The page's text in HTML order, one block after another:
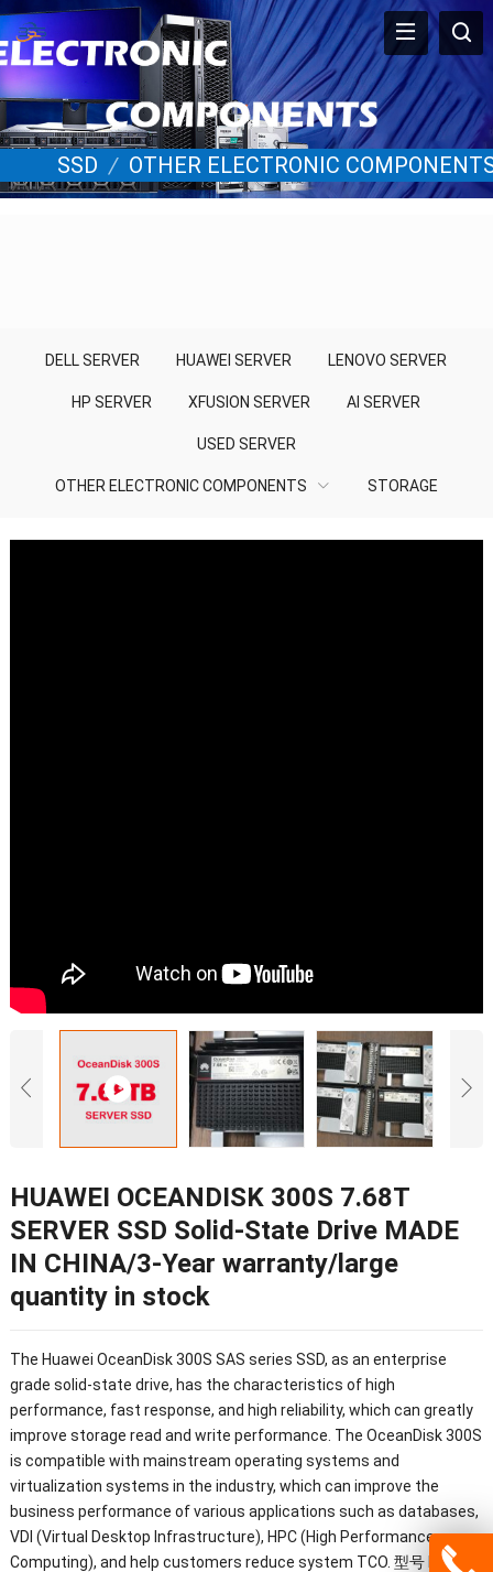
SSD / OTHER ELECTRONIC
DELL SERVER HUAWEI SERVER LENOVO SERVER
HP SERVER XFUSION SERVER AI SERVER
USED SERVER
OTHER ELECTRONIC COMPONENTS STORAGE
HUAWEI OCEANDISK 300S 7.68T
SERVER SSD Solid-State Drive MADE
IN CHINA/3-Year warranty/large
quantity in stock
The Huawei OceanDisk 300S SAS series SSD, as an enterprise
grade solid-state drive, has the characteristics of high
performance, fast response, and high reliability, which can greatly
improve storage read and write performance. The OceanDisk 300S
is compatible with mainstream operating systems and
virtualization systems in the industry, which can improve the
business performance of various applications such as databases,
VDI (Virtual Desktop Infrastructure), HPC (High Performance
Computing), and help customers reduce system TCO. 型号 Huawei